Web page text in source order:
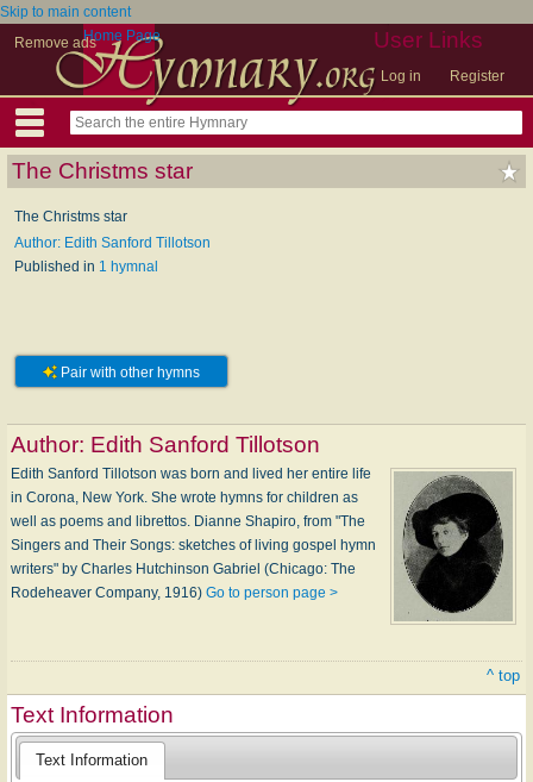
Skip to main content
Remove ads
User Links
Log in Register
Home Page
The Christms star
The Christms star
Author: Edith Sanford Tillotson
Published in 1 hymnal
Pair with other hymns
Author: Edith Sanford Tillotson
Edith Sanford Tillotson was born and lived her entire life
in Corona, New York. She wrote hymns for children as
well as poems and librettos. Dianne Shapiro, from "The
Singers and Their Songs: sketches of living gospel hymn
writers" by Charles Hutchinson Gabriel (Chicago: The
Rodeheaver Company, 1916) Go to person page >
^ top
Text Information
Text Information